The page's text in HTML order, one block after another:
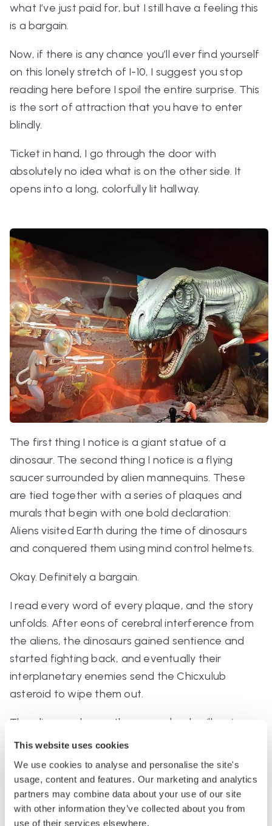
This website uses cookies
We use cookies to analyse and personalise the site's
usage, content and features. Our marketing and analytics
partners may combine data about your use of our site
with other information they’ve collected about you from
use of their services elsewhere.
what I’ve just paid for, but I still have a feeling this
is a bargain.
Now, if there is any chance you’ll ever find yourself
on this lonely stretch of I-10, I suggest you stop
reading here before I spoil the entire surprise. This
is the sort of attraction that you have to enter
blindly.
Ticket in hand, I go through the door with
absolutely no idea what is on the other side. It
opens into a long, colorfully lit hallway.
The first thing I notice is a giant statue of a
dinosaur. The second thing I notice is a flying
saucer surrounded by alien mannequins. These
are tied together with a series of plaques and
murals that begin with one bold declaration:
Aliens visited Earth during the time of dinosaurs
and conquered them using mind control helmets.
Okay. Definitely a bargain.
I read every word of every plaque, and the story
unfolds. After eons of cerebral interference from
the aliens, the dinosaurs gained sentience and
started fighting back, and eventually their
interplanetary enemies send the Chicxulub
asteroid to wipe them out.
The aliens go home, they come back millennia
later, they find humanity, and they proceed to
guide us through our entire history, which is told
through more displays (including a life-size model
of Winston Churchill riding in a Rolls driven by an
alien, because you can’tprovethat never